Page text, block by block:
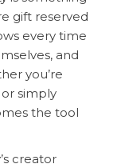
gift reserved
every time
and
you’re
simply
the tool
creator